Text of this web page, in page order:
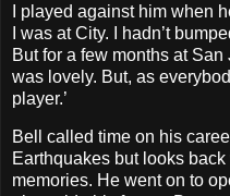
I played against him when
I was at City. I hadn’t
But for a few months at
was lovely. But, as
player.’
Bell called time on his
Earthquakes but looks
memories. He went on to